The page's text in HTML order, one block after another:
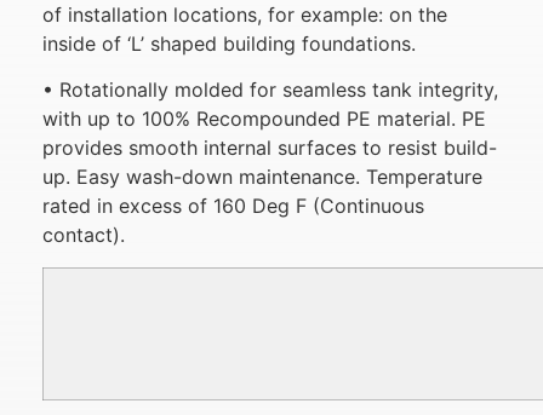
of installation locations, for example: on the
inside of ‘L’ shaped building foundations.
• Rotationally molded for seamless tank integrity,
with up to 100% Recompounded PE material. PE
provides smooth internal surfaces to resist build-
up. Easy wash-down maintenance. Temperature
rated in excess of 160 Deg F (Continuous
contact).